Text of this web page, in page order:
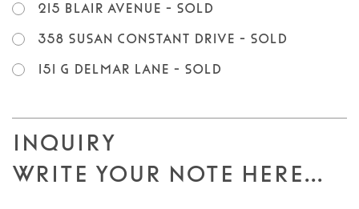
215 Blair Avenue - SOLD
358 Susan Constant Drive - SOLD
151 G Delmar Lane - SOLD
Inquiry